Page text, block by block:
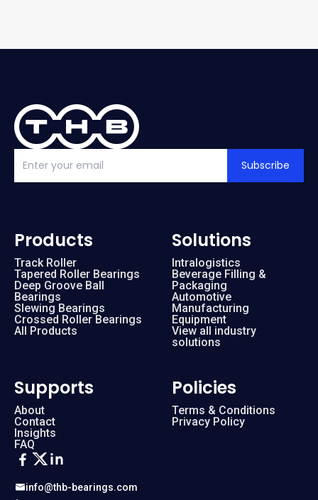
Subscribe
info@thb-bearings.com
Products
Track Roller
Tapered Roller Bearings
Deep Groove Ball
Bearings
Slewing Bearings
Crossed Roller Bearings
All Products
Solutions
Intralogistics
Beverage Filling &
Packaging
Automotive
Manufacturing
Equipment
View all industry
solutions
Supports
About
Contact
Insights
FAQ
Policies
Terms & Conditions
Privacy Policy